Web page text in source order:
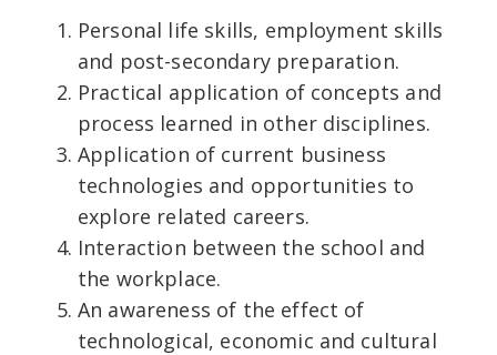
Personal life skills, employment skills
and post-secondary preparation.
Practical application of concepts and
process learned in other disciplines.
Application of current business
technologies and opportunities to
explore related careers.
Interaction between the school and
the workplace.
An awareness of the effect of
technological, economic and cultural